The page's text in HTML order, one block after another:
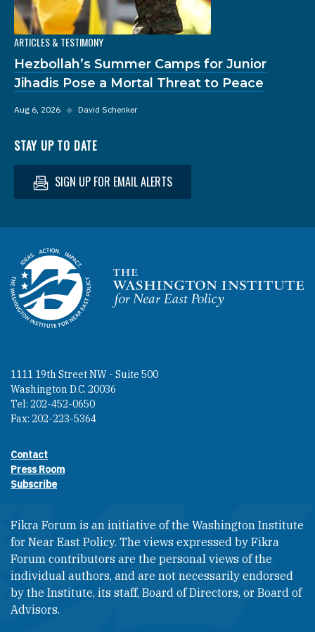
ARTICLES & TESTIMONY
Hezbollah’s Summer Camps for Junior
Jihadis Pose a Mortal Threat to Peace
Aug 6, 2026 ◆ David Schenker
STAY UP TO DATE
SIGN UP FOR EMAIL ALERTS
Homepage
1111 19th Street NW - Suite 500
Washington D.C. 20036
Tel: 202-452-0650
Fax: 202-223-5364
Footer contact links
Contact
Press Room
Subscribe
Fikra Forum is an initiative of the Washington Institute
for Near East Policy. The views expressed by Fikra
Forum contributors are the personal views of the
individual authors, and are not necessarily endorsed
by the Institute, its staff, Board of Directors, or Board of
Advisors.​​